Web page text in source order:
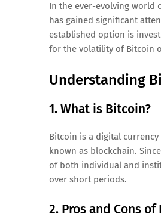
In the ever-evolving world
has gained significant
established option is
for the volatility of Bitcoin
Understanding
1. What is Bitcoin?
Bitcoin is a digital
known as blockchain.
of both individual and
over short periods.
2. Pros and Cons